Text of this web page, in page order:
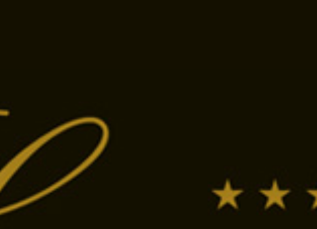
utca
Tap the phone number to call